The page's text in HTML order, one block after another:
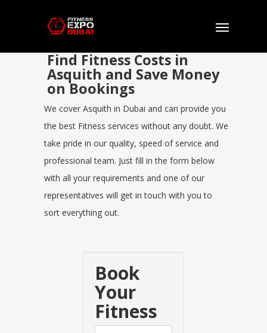
Find Fitness Costs in
Asquith and Save Money
on Bookings
We cover Asquith in Dubai and can provide you
the best Fitness services without any doubt. We
take pride in our quality, speed of service and
professional team. Just fill in the form below
with all your requirements and one of our
representatives will get in touch with you to
sort everything out.
Book
Your
Fitness